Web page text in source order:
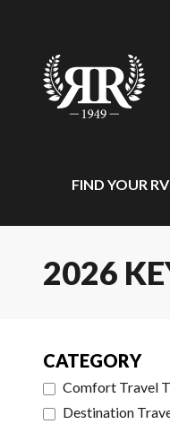
FIND YOUR RV
2026
CATEGORY
Comfort Travel
Destination